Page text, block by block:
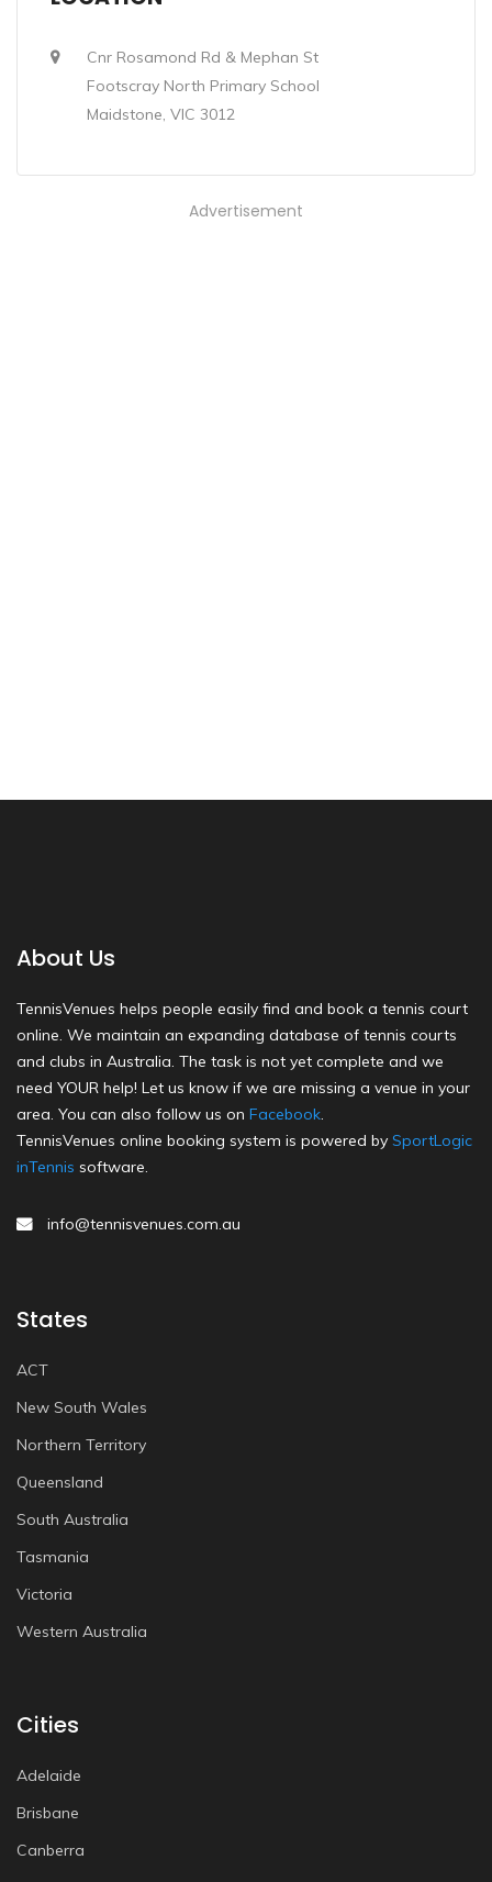
Cnr Rosamond Rd & Mephan St
Footscray North Primary School
Maidstone, VIC 3012
Advertisement
About Us
TennisVenues helps people easily find and book a tennis court
online. We maintain an expanding database of tennis courts
and clubs in Australia. The task is not yet complete and we
need YOUR help! Let us know if we are missing a venue in your
area. You can also follow us on Facebook.
TennisVenues online booking system is powered by SportLogic
inTennis software.
info@tennisvenues.com.au
States
ACT
New South Wales
Northern Territory
Queensland
South Australia
Tasmania
Victoria
Western Australia
Cities
Adelaide
Brisbane
Canberra